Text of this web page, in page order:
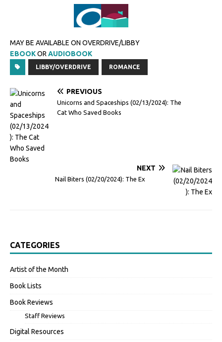
MAY BE AVAILABLE ON OVERDRIVE/LIBBY
EBOOKOR AUDIOBOOK
LIBBY/OVERDRIVE ROMANCE
PREVIOUS
Unicorns and Spaceships (02/13/2024): The
Cat Who Saved Books
NEXT
Nail Biters (02/20/2024): The Ex
CATEGORIES
Artist of the Month
Book Lists
Book Reviews
Staff Reviews
Digital Resources